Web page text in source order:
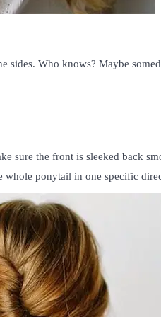
sides. Who knows? Maybe
sure the front is sleeked back
whole ponytail in one specific